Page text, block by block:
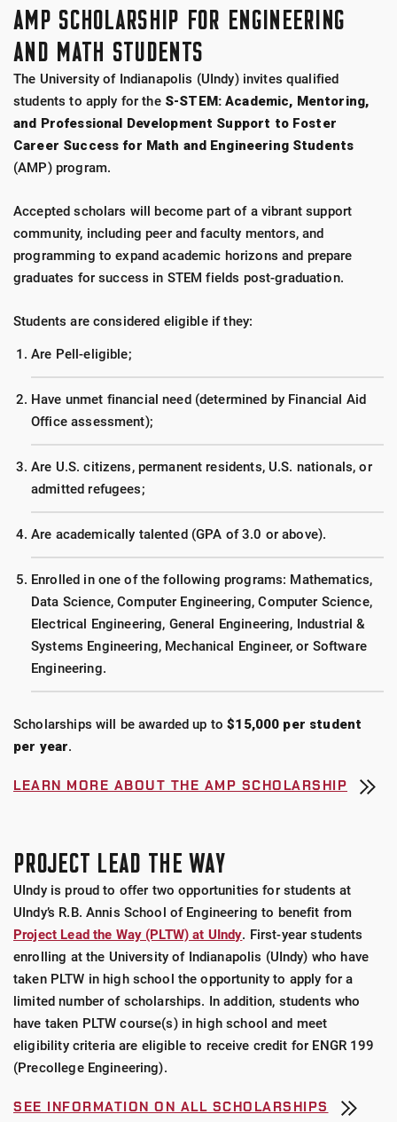
AMP SCHOLARSHIP FOR ENGINEERING
AND MATH STUDENTS
The University of Indianapolis (UIndy) invites qualified
students to apply for the S-STEM: Academic, Mentoring,
and Professional Development Support to Foster
Career Success for Math and Engineering Students
(AMP) program.
Accepted scholars will become part of a vibrant support
community, including peer and faculty mentors, and
programming to expand academic horizons and prepare
graduates for success in STEM fields post-graduation.
Students are considered eligible if they:
Are Pell-eligible;
Have unmet financial need (determined by Financial Aid
Office assessment);
Are U.S. citizens, permanent residents, U.S. nationals, or
admitted refugees;
Are academically talented (GPA of 3.0 or above).
Enrolled in one of the following programs: Mathematics,
Data Science, Computer Engineering, Computer Science,
Electrical Engineering, General Engineering, Industrial &
Systems Engineering, Mechanical Engineer, or Software
Engineering.
Scholarships will be awarded up to$15,000 per student
per year.
LEARN MORE ABOUT THE AMP SCHOLARSHIP
PROJECT LEAD THE WAY
UIndy is proud to offer two opportunities for students at
UIndy’s R.B. Annis School of Engineering to benefit from
Project Lead the Way (PLTW) at UIndy. First-year students
enrolling at the University of Indianapolis (UIndy) who have
taken PLTW in high school the opportunity to apply for a
limited number of scholarships. In addition, students who
have taken PLTW course(s) in high school and meet
eligibility criteria are eligible to receive credit for ENGR 199
(Precollege Engineering).
SEE INFORMATION ON ALL SCHOLARSHIPS